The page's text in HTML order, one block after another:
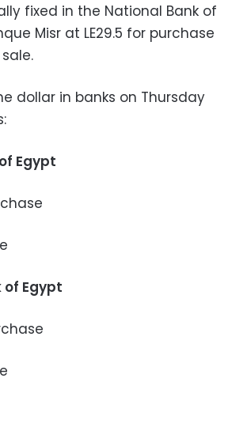
fixed in the National Bank of
Misr at LE29.5 for purchase
dollar in banks on Thursday
Egypt
of Egypt